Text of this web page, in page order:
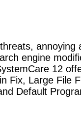
annoying
engine
12
Fix, Large File
Default